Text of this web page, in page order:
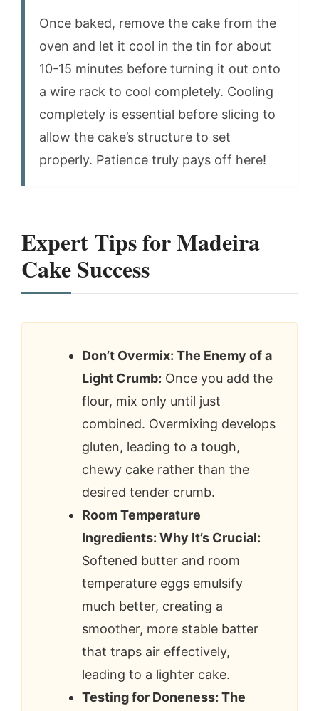
Once baked, remove the cake from the
oven and let it cool in the tin for about
10-15 minutes before turning it out onto
a wire rack to cool completely. Cooling
completely is essential before slicing to
allow the cake’s structure to set
properly. Patience truly pays off here!
Expert Tips for Madeira
Cake Success
Don’t Overmix: The Enemy of a
Light Crumb: Once you add the
flour, mix only until just
combined. Overmixing develops
gluten, leading to a tough,
chewy cake rather than the
desired tender crumb.
Room Temperature
Ingredients: Why It’s Crucial:
Softened butter and room
temperature eggs emulsify
much better, creating a
smoother, more stable batter
that traps air effectively,
leading to a lighter cake.
Testing for Doneness: The